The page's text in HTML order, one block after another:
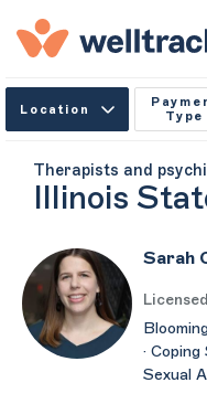
Location
Type
Therapists and
Illinois
Sarah
· Coping
Sexual